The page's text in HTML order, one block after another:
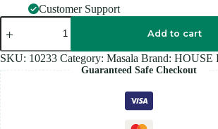
Customer Support
HOUSE
BRAND
PEPPER
POWDER
100GM
quantity
Add to cart
SKU: 10233 Category: Masala Brand: HOUSE
Guaranteed Safe Checkout